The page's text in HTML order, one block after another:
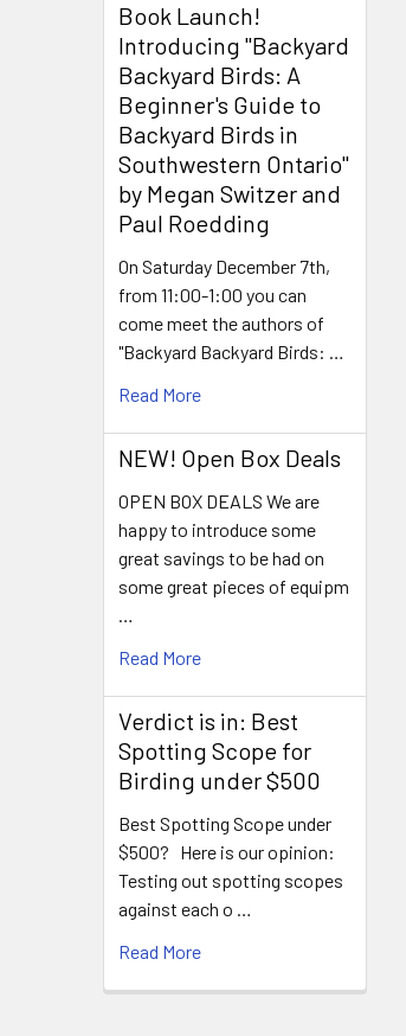
Book Launch! ​
Introducing "Backyard
Backyard Birds: A
Beginner's Guide to
Backyard Birds in
Southwestern Ontario"
by Megan Switzer and
Paul Roedding
On Saturday December 7th,
from 11:00-1:00 you can
come meet the authors of
"Backyard Backyard Birds: …
Read More
NEW! Open Box Deals
OPEN BOX DEALS We are
happy to introduce some
great savings to be had on
some great pieces of equipm
…
Read More
Verdict is in: Best
Spotting Scope for
Birding under $500
Best Spotting Scope under
$500? Here is our opinion:
Testing out spotting scopes
against each o …
Read More